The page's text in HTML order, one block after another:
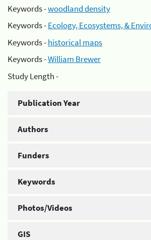
Keywords -woodland density
Keywords -Ecology, Ecosystems, &
Keywords -historical maps
Keywords -William Brewer
Study Length -
Publication Year
Authors
Funders
Keywords
Photos/Videos
GIS